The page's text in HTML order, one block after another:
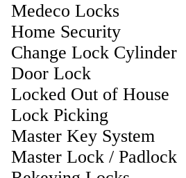
Medeco Locks
Home Security
Change Lock Cylinder
Door Lock
Locked Out of House
Lock Picking
Master Key System
Master Lock / Padlock